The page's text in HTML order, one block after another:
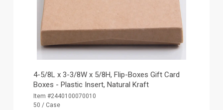
4-5/8L x 3-3/8W x 5/8H, Flip-Boxes Gift Card
Boxes - Plastic Insert, Natural Kraft
Item #2440100070010
50 / Case